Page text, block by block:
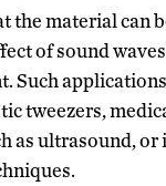
the material can
of sound
Such
tweezers,
as ultrasound, or